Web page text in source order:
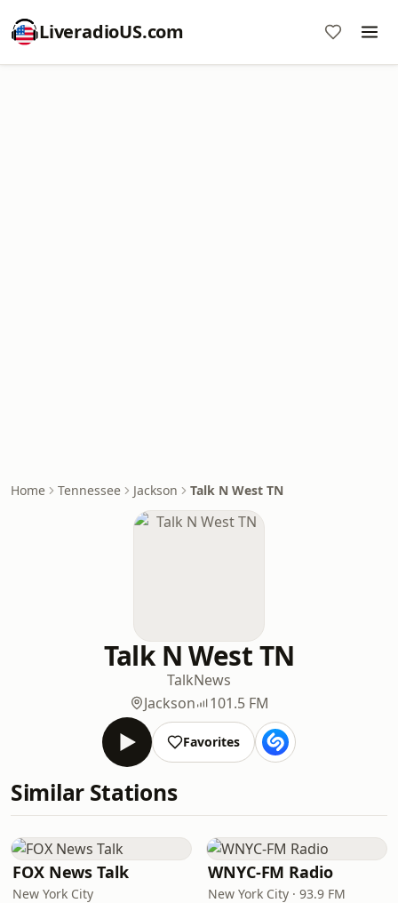
LiveradioUS.com
Home Tennessee Jackson Talk N West TN
Talk N West TN
TalkNews
Jackson
101.5 FM
Favorites
Similar Stations
FOX News Talk
New York City
WNYC-FM Radio
New York City · 93.9 FM